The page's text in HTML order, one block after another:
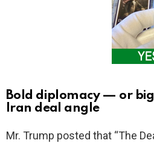
Bold diplomacy — or big
Iran deal angle
Mr. Trump posted that “The